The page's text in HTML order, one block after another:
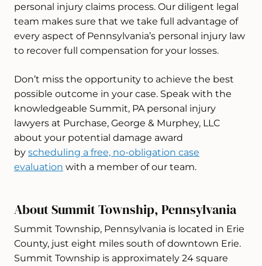
personal injury claims process. Our diligent legal
team makes sure that we take full advantage of
every aspect of Pennsylvania’s personal injury law
to recover full compensation for your losses.
Don’t miss the opportunity to achieve the best
possible outcome in your case. Speak with the
knowledgeable Summit, PA personal injury
lawyers at Purchase, George & Murphey, LLC
about your potential damage award
by scheduling a free, no-obligation case
evaluation with a member of our team.
About Summit Township, Pennsylvania
Summit Township, Pennsylvania is located in Erie
County, just eight miles south of downtown Erie.
Summit Township is approximately 24 square